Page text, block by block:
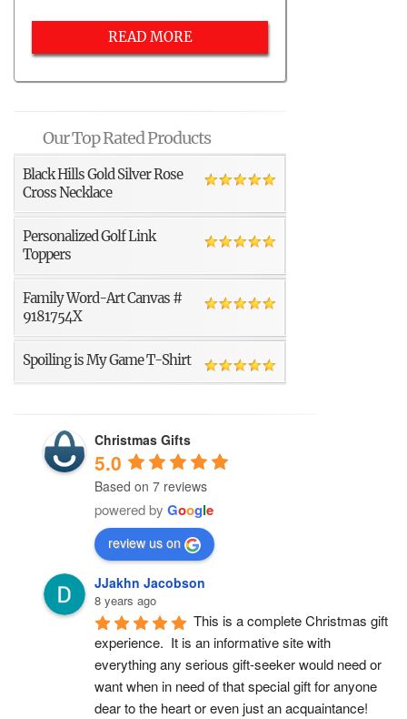
READ MORE
Our Top Rated Products
Black Hills Gold Silver Rose
Cross Necklace
Personalized Golf Link
Toppers
Family Word-Art Canvas #
9181754X
Spoiling is My Game T-Shirt
Christmas Gifts
5.0
Based on 7 reviews
powered by Google
review us on
JJakhn Jacobson
8 years ago
This is a complete Christmas gift
experience.  It is an informative site with
everything any serious gift-seeker would need or
want when in need of that special gift for anyone
dear to the heart or even just an acquaintance!